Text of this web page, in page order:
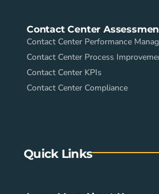
Contact Center
Contact Center Performance
Contact Center Process
Contact Center KPIs
Contact Center Compliance
Quick Links